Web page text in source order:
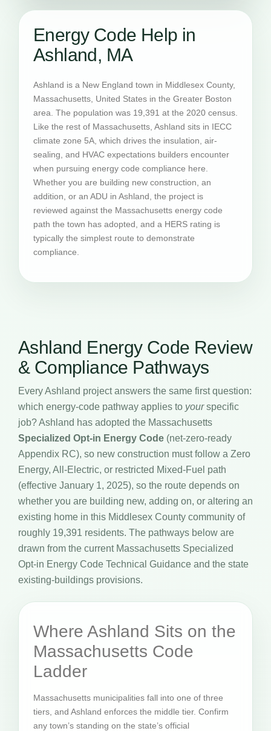
Energy Code Help in
Ashland, MA
Ashland is a New England town in Middlesex County,
Massachusetts, United States in the Greater Boston
area. The population was 19,391 at the 2020 census.
Like the rest of Massachusetts, Ashland sits in IECC
climate zone 5A, which drives the insulation, air-
sealing, and HVAC expectations builders encounter
when pursuing energy code compliance here.
Whether you are building new construction, an
addition, or an ADU in Ashland, the project is
reviewed against the Massachusetts energy code
path the town has adopted, and a HERS rating is
typically the simplest route to demonstrate
compliance.
Ashland Energy Code Review
& Compliance Pathways
Every Ashland project answers the same first question:
which energy-code pathway applies to yourspecific
job? Ashland has adopted the Massachusetts
Specialized Opt-in Energy Code (net-zero-ready
Appendix RC), so new construction must follow a Zero
Energy, All-Electric, or restricted Mixed-Fuel path
(effective January 1, 2025), so the route depends on
whether you are building new, adding on, or altering an
existing home in this Middlesex County community of
roughly 19,391 residents. The pathways below are
drawn from the current Massachusetts Specialized
Opt-in Energy Code Technical Guidance and the state
existing-buildings provisions.
Where Ashland Sits on the
Massachusetts Code
Ladder
Massachusetts municipalities fall into one of three
tiers, and Ashland enforces the middle tier. Confirm
any town’s standing on the state’s official